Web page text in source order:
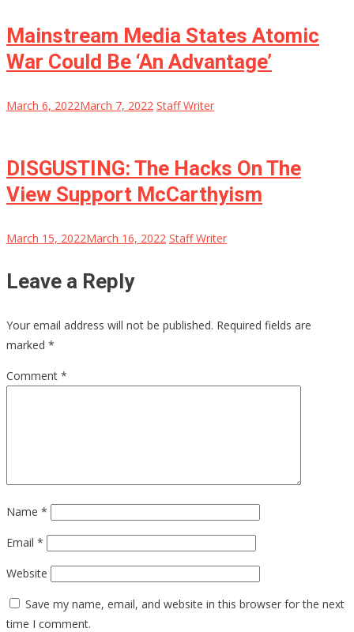
Mainstream Media States Atomic
War Could Be ‘An Advantage’
March 6, 2022March 7, 2022 Staff Writer
DISGUSTING: The Hacks On The
View Support McCarthyism
March 15, 2022March 16, 2022 Staff Writer
Leave a Reply
Your email address will not be published. Required fields are
marked *
Comment *
Name *
Email *
Website
Save my name, email, and website in this browser for the next
time I comment.